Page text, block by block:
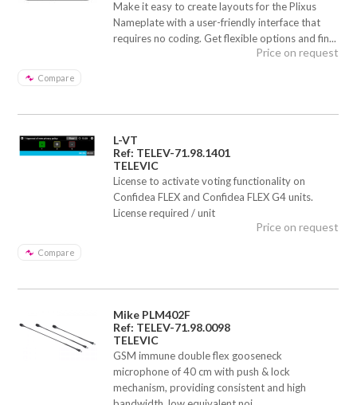
Make it easy to create layouts for the Plixus
Nameplate with a user-friendly interface that
requires no coding. Get flexible options and fin...
Compare
Price on request
L-VT
Ref: TELEV-71.98.1401
TELEVIC
License to activate voting functionality on
Confidea FLEX and Confidea FLEX G4 units.
License required / unit
Compare
Price on request
Mike PLM402F
Ref: TELEV-71.98.0098
TELEVIC
GSM immune double flex gooseneck
microphone of 40 cm with push & lock
mechanism, providing consistent and high